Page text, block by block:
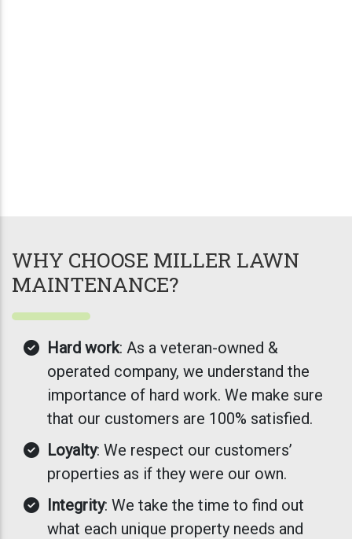
WHY CHOOSE MILLER LAWN
MAINTENANCE?
Hard work: As a veteran-owned &
operated company, we understand the
importance of hard work. We make sure
that our customers are 100% satisfied.
Loyalty: We respect our customers’
properties as if they were our own.
Integrity: We take the time to find out
what each unique property needs and